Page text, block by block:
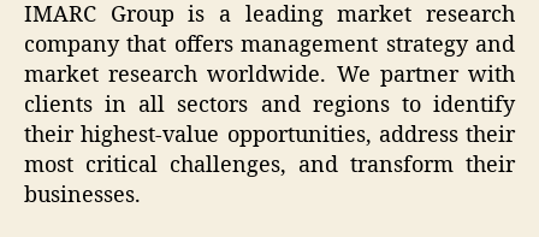
IMARC Group is a leading market research
company that offers management strategy and
market research worldwide. We partner with
clients in all sectors and regions to identify
their highest-value opportunities, address their
most critical challenges, and transform their
businesses.